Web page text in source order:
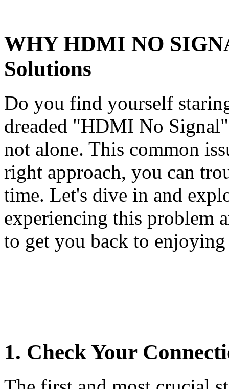
WHY HDMI NO
Solutions
Do you find yourself
dreaded "HDMI No
not alone. This common
right approach, you can
time. Let's dive in and
experiencing this problem
to get you back to
1. Check Your